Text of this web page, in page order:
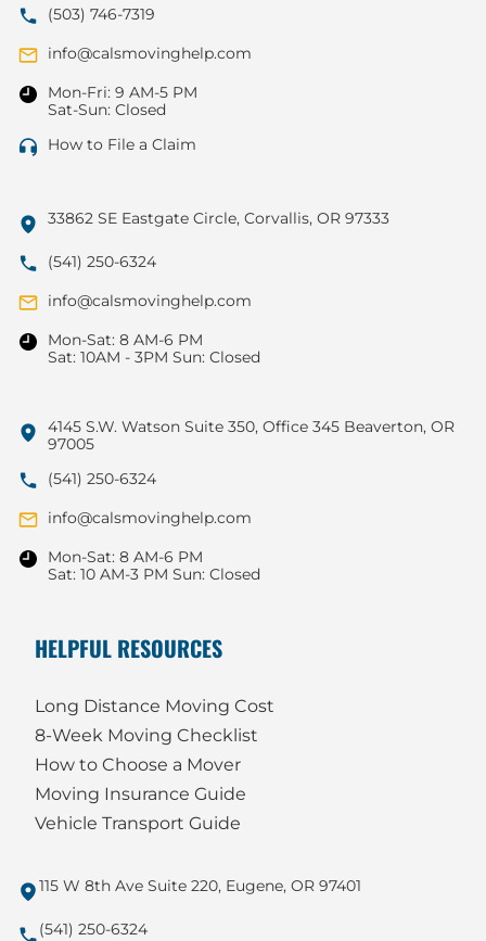
(503) 746-7319
info@calsmovinghelp.com
Mon-Fri: 9 AM-5 PM
Sat-Sun: Closed
How to File a Claim
33862 SE Eastgate Circle, Corvallis, OR 97333
(541) 250-6324
info@calsmovinghelp.com
Mon-Sat: 8 AM-6 PM
Sat: 10AM - 3PM Sun: Closed
4145 S.W. Watson Suite 350, Office 345 Beaverton, OR
97005
(541) 250-6324
info@calsmovinghelp.com
Mon-Sat: 8 AM-6 PM
Sat: 10 AM-3 PM Sun: Closed
HELPFUL RESOURCES
Long Distance Moving Cost
8-Week Moving Checklist
How to Choose a Mover
Moving Insurance Guide
Vehicle Transport Guide
115 W 8th Ave Suite 220, Eugene, OR 97401
(541) 250-6324